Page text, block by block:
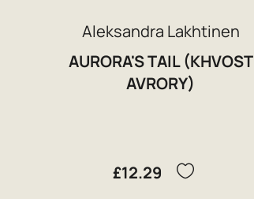
Aleksandra Lakhtinen
AURORA'S TAIL (KHVOST
AVRORY)
£12.29